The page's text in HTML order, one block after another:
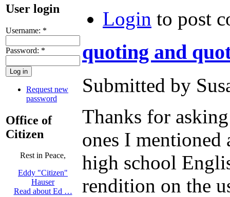
User login
Username: *
Password: *
Request new
password
Office of
Citizen
Rest in Peace,
Eddy "Citizen"
Hauser
Read about Ed …
Login to post
quoting and
Submitted by
Thanks for
ones I
high school
rendition on the